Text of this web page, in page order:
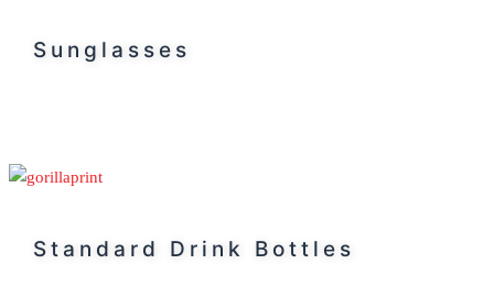
Sunglasses
Standard Drink Bottles